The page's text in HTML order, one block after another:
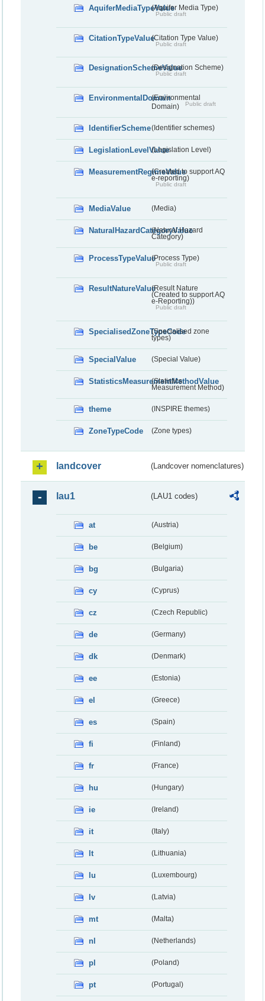
AquiferMediaTypeValue(Aquifer Media Type)
Public draft
CitationTypeValue(Citation Type Value)
Public draft
DesignationSchemeValue(Designation Scheme)
Public draft
EnvironmentalDomain(Environmental
Domain)
Public draft
IdentifierScheme(Identifier schemes)
LegislationLevelValue(Legislation Level)
MeasurementRegimeValue(Created to support AQ
e-reporting)
Public draft
MediaValue (Media)
NaturalHazardCategoryValue
(Natural Hazard
Category)
ProcessTypeValue(Process Type)
Public draft
ResultNatureValue(Result Nature
(Created to support AQ
e-Reporting))
Public draft
SpecialisedZoneTypeCode
(Specialised zone
types)
SpecialValue (Special Value)
StatisticsMeasurementMethodValue
(Statistics
Measurement Method)
theme (INSPIRE themes)
ZoneTypeCode (Zone types)
landcover (Landcover nomenclatures)
lau1 (LAU1 codes)
at (Austria)
be (Belgium)
bg (Bulgaria)
cy (Cyprus)
cz (Czech Republic)
de (Germany)
dk (Denmark)
ee (Estonia)
el (Greece)
es (Spain)
fi (Finland)
fr (France)
hu (Hungary)
ie (Ireland)
it (Italy)
lt (Lithuania)
lu (Luxembourg)
lv (Latvia)
mt (Malta)
nl (Netherlands)
pl (Poland)
pt (Portugal)